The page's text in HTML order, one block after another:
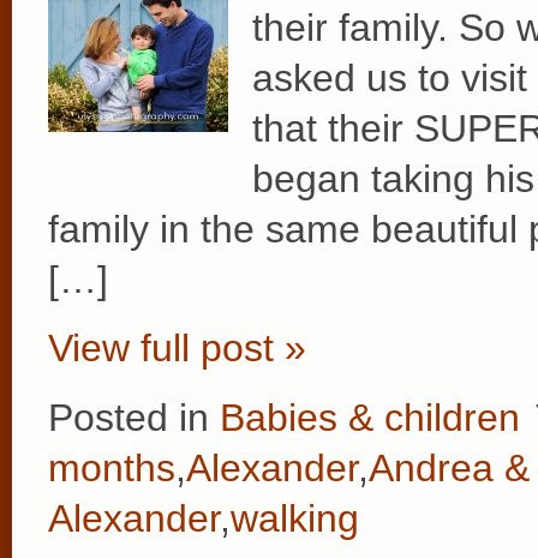
their family. So
asked us to
that their
began taking
family in the same beautiful
[…]
View full post »
Posted in Babies & children
months,Alexander,Andrea
Alexander,walking